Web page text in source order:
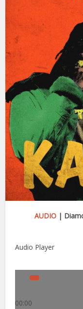
AUDIO|
Audio Player
00:00